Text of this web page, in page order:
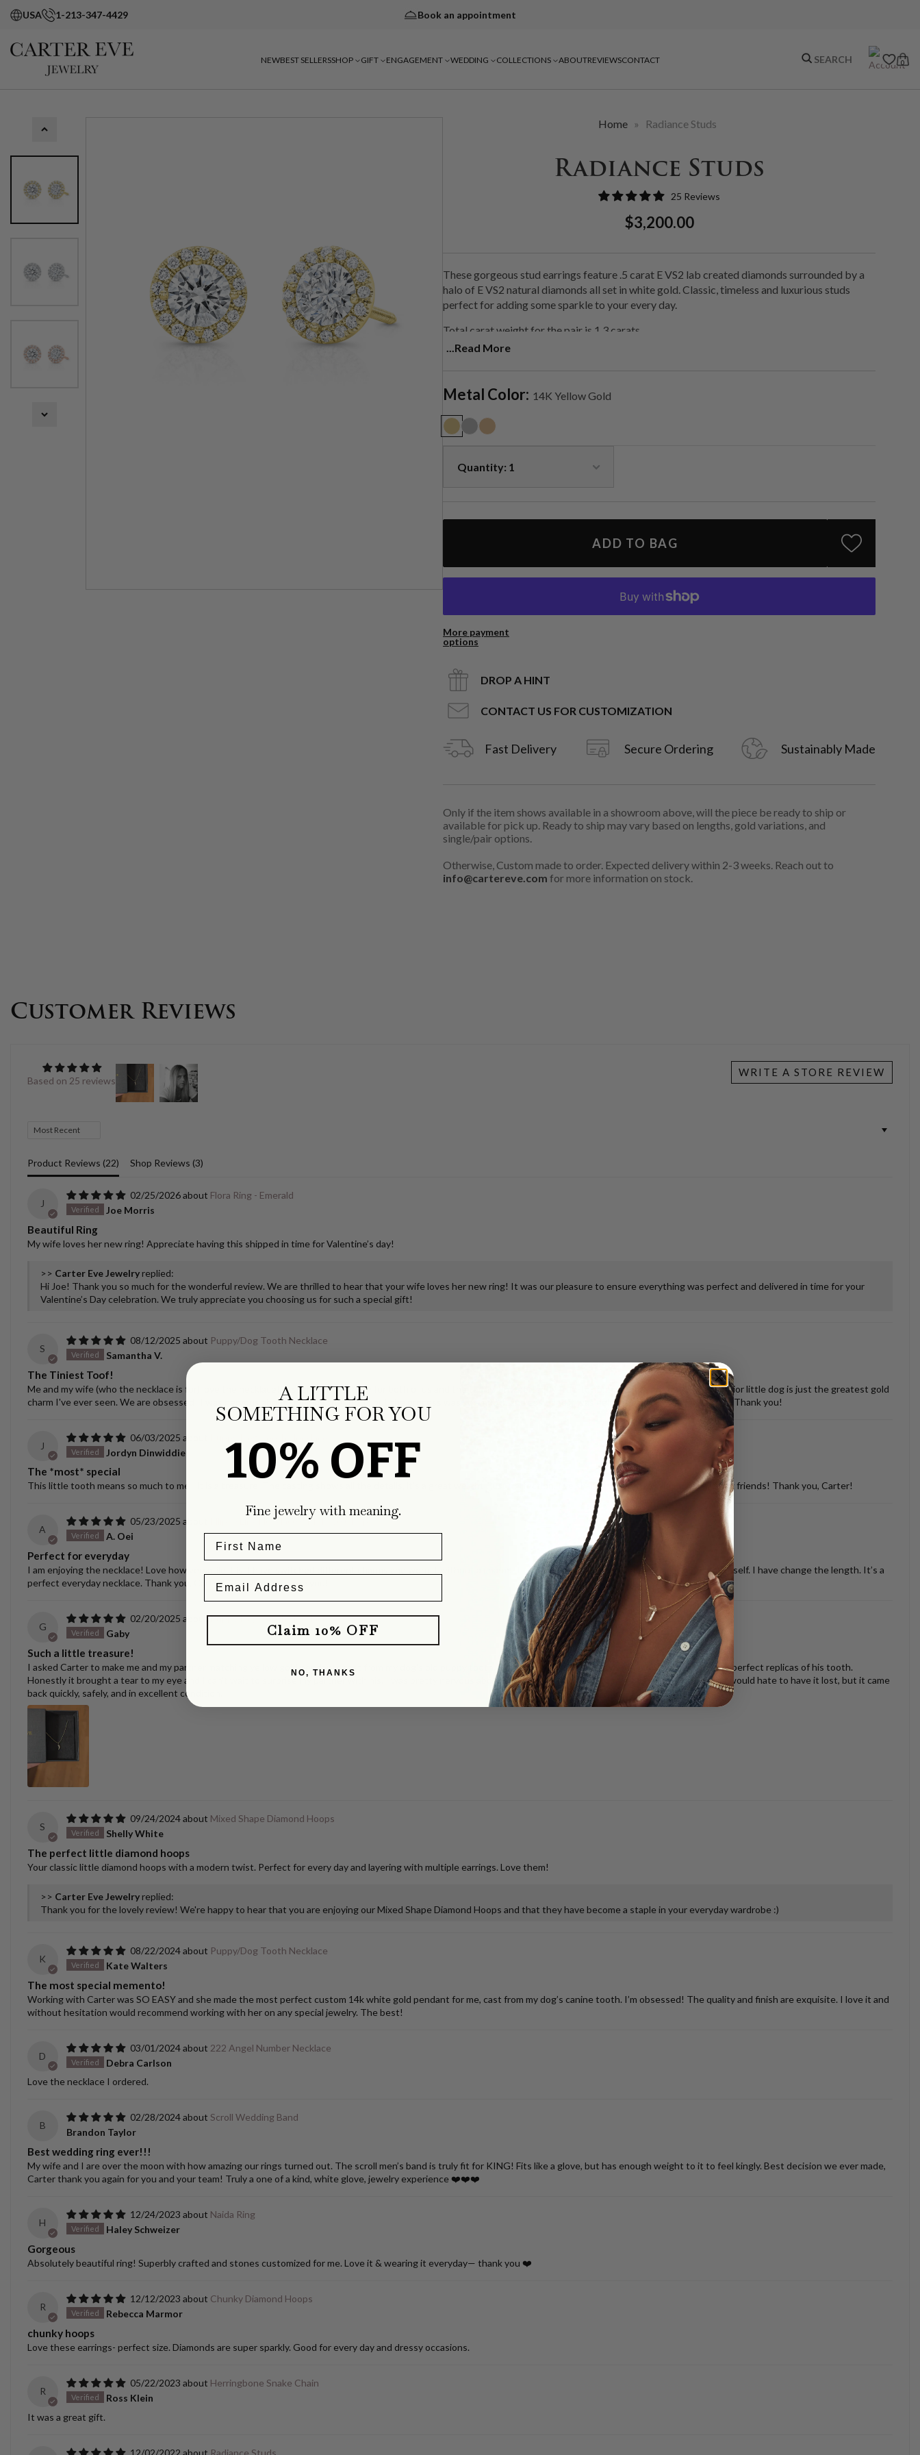
USA 1-213-347-4429 Book an appointment
NEWBEST SELLERSSHOP GIFT ENGAGEMENT WEDDING COLLECTIONS ABOUTREVIEWSCONTACT 0
Home » Radiance Studs
Radiance Studs
25 Reviews
Regular
$3,200.00Sale
These gorgeous stud earrings feature .5 carat E VS2 lab created diamonds surrounded by a
halo of E VS2 natural diamonds all set in white gold. Classic, timeless and luxurious studs
perfect for adding some sparkle to your every day.
Total carat weight for the pair is 1.3 carats.
Contact us for customization.
...Read More
Metal Color: 14K Yellow Gold
ADD TO BAG
More payment
options
DROP A HINT
CONTACT US FOR CUSTOMIZATION
Fast Delivery Secure Ordering Sustainably Made
Only if the item shows available in a showroom above, will the piece be ready to ship or
available for pick up. Ready to ship may vary based on lengths, gold variations, and
single/pair options.
Otherwise, Custom made to order. Expected delivery within 2-3 weeks. Reach out to
info@cartereve.com for more information on stock.
Customer Reviews
Based on 25 reviews
WRITE A STORE REVIEW
Sort by
Product Reviews (22) Shop Reviews (3)
J
02/25/2026
Flora Ring - Emerald
Joe Morris
Beautiful Ring
My wife loves her new ring! Appreciate having this shipped in time for Valentine’s day!
>> Carter Eve Jewelry replied:
Hi Joe! Thank you so much for the wonderful review. We are thrilled to hear that your wife loves her new ring! It was our pleasure to ensure everything was perfect and delivered in time for your
Valentine’s Day celebration. We truly appreciate you choosing us for such a special gift!
S
08/12/2025
Puppy/Dog Tooth Necklace
Samantha V.
The Tiniest Toof!
Me and my wife (who the necklace is for) love the necklace! It sparks so much joy for both of us and the teeny, tiny, perfectly true-to-form misshapen tooth of our senior little dog is just the greatest gold
charm I've ever seen. We are obsessed! I was nervous about shipping the tooth, but the process was so smooth and easy, and it was delivered back in perfect shape. Thank you!
J
06/03/2025
Jordyn Dinwiddie
The *most* special
This little tooth means so much to me - it is a treasure. The casting shows all the details, it's a great weight...just perfection. I've shared with so many of my dog loving friends! Thank you, Carter!
A
05/23/2025
Ellipse Link Necklace with Pavé Clasp
A. Oei
Perfect for everyday
I am enjoying the necklace! Love how versatile it is. I have switched different charms and worn it without a charm. It layers perfectly with other necklaces or just by it self. I have change the length. It’s a
perfect everyday necklace. Thank you, Carter! Always nice to see you!
G
02/20/2025
Puppy/Dog Tooth Necklace
Gaby
Such a little treasure!
I asked Carter to make me and my partner matching yellow gold pendants cast from my dog's old puppy tooth. She totally delivered! They both look beautiful and are perfect replicas of his tooth.
Honestly it brought a tear to my eye and I can't wait to surprise my partner with his. I was pretty nervous about mailing our dog's tooth, as I am very sentimental and would hate to have it lost, but it came
back quickly, safely, and in excellent condition.
S
09/24/2024
Mixed Shape Diamond Hoops
Shelly White
The perfect little diamond hoops
Your classic little diamond hoops with a modern twist. Perfect for every day and layering with multiple earrings. Love them!
>> Carter Eve Jewelry replied:
Thank you for the lovely review! We're happy to hear that you are enjoying our Mixed Shape Diamond Hoops and that they have become a staple in your everyday wardrobe :)
K
08/22/2024
Puppy/Dog Tooth Necklace
Kate Walters
The most special memento!
Working with Carter was SO EASY and she made the most perfect custom 14k white gold pendant for me, cast from my dog’s canine tooth. I’m obsessed! The quality and finish are exquisite. I love it and
without hesitation would recommend working with her on any special jewelry. The best!
D
03/01/2024
222 Angel Number Necklace
Debra Carlson
Love the necklace I ordered.
B
02/28/2024
Scroll Wedding Band
Brandon Taylor
Best wedding ring ever!!!
My wife and I are over the moon with how amazing our rings turned out. The scroll men’s band is truly fit for KING! Fits like a glove, but has enough weight to it to feel kingly. Best decision we ever made,
Carter thank you again for you and your team! Truly a one of a kind, white glove, jewelry experience ❤️❤️❤️
H
12/24/2023
Naida Ring
Haley Schweizer
Gorgeous
Absolutely beautiful ring! Superbly crafted and stones customized for me. Love it & wearing it everyday— thank you ❤️
R
12/12/2023
Chunky Diamond Hoops
Rebecca Marmor
chunky hoops
Love these earrings- perfect size. Diamonds are super sparkly. Good for every day and dressy occasions.
R
05/22/2023
Herringbone Snake Chain
Ross Klein
It was a great gift.
12/02/2022 Radiance Studs
A LITTLE
SOMETHING FOR YOU
10% OFF
Fine jewelry with meaning.
Claim 10% OFF
NO, THANKS